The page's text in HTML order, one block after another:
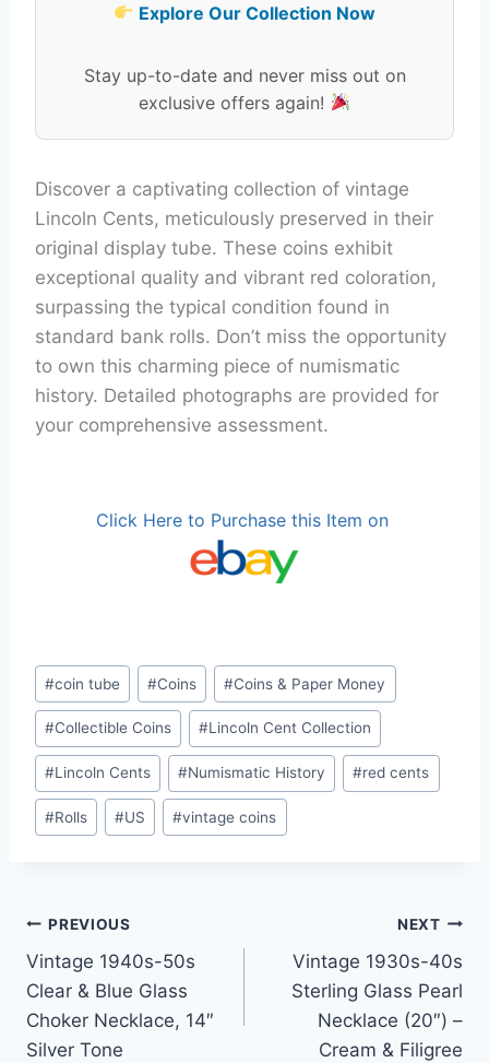
Explore Our Collection Now
Stay up-to-date and never miss out on
exclusive offers again!
Discover a captivating collection of vintage
Lincoln Cents, meticulously preserved in their
original display tube. These coins exhibit
exceptional quality and vibrant red coloration,
surpassing the typical condition found in
standard bank rolls. Don’t miss the opportunity
to own this charming piece of numismatic
history. Detailed photographs are provided for
your comprehensive assessment.
Click Here to Purchase this Item on
Post
Tags:
#coin tube #Coins #Coins & Paper Money
#Collectible Coins #Lincoln Cent Collection
#Lincoln Cents #Numismatic History #red cents
#Rolls #US #vintage coins
Post
navigation
PREVIOUS
Vintage 1940s-50s
Clear & Blue Glass
Choker Necklace, 14″
Silver Tone
NEXT
Vintage 1930s-40s
Sterling Glass Pearl
Necklace (20″) –
Cream & Filigree